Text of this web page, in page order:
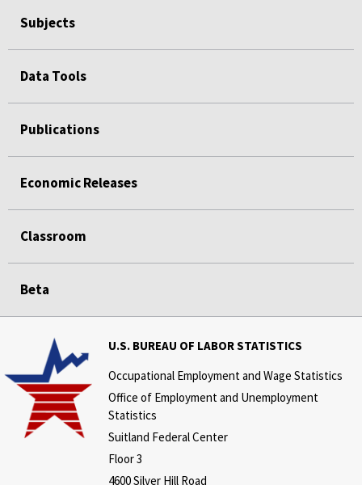
Subjects
Data Tools
Publications
Economic Releases
Classroom
Beta
U.S. BUREAU OF LABOR STATISTICS
Occupational Employment and Wage Statistics
Office of Employment and Unemployment
Statistics
Suitland Federal Center
Floor 3
4600 Silver Hill Road